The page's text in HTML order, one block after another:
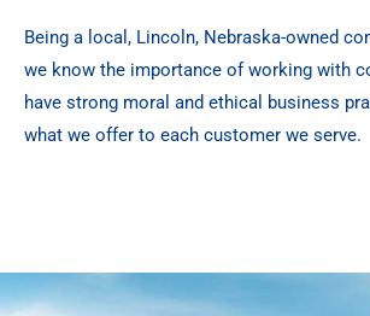
Being a local, Lincoln, Nebraska-owned
we know the importance of working with
have strong moral and ethical business
what we offer to each customer we serve.